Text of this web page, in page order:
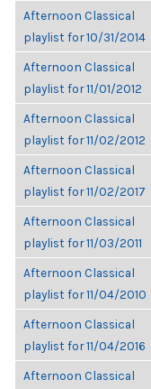
Afternoon Classical
playlist for 10/31/2014
Afternoon Classical
playlist for 11/01/2012
Afternoon Classical
playlist for 11/02/2012
Afternoon Classical
playlist for 11/02/2017
Afternoon Classical
playlist for 11/03/2011
Afternoon Classical
playlist for 11/04/2010
Afternoon Classical
playlist for 11/04/2016
Afternoon Classical